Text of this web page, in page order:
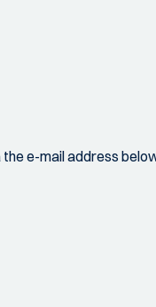
e-mail address